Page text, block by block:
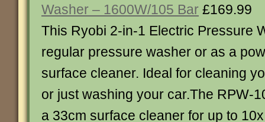
Washer – 1600W/105 Bar £169.99
This Ryobi 2-in-1 Electric Pressure
regular pressure washer or as a
surface cleaner. Ideal for cleaning
or just washing your car.The RPW-
a 33cm surface cleaner for up to